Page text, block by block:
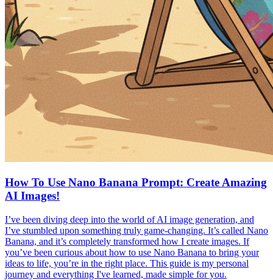
How To Use Nano Banana Prompt: Create Amazing
AI Images!
I’ve been diving deep into the world of AI image generation, and
I’ve stumbled upon something truly game-changing. It’s called Nano
Banana, and it’s completely transformed how I create images. If
you’ve been curious about how to use Nano Banana to bring your
ideas to life, you’re in the right place. This guide is my personal
journey and everything I've learned, made simple for you.